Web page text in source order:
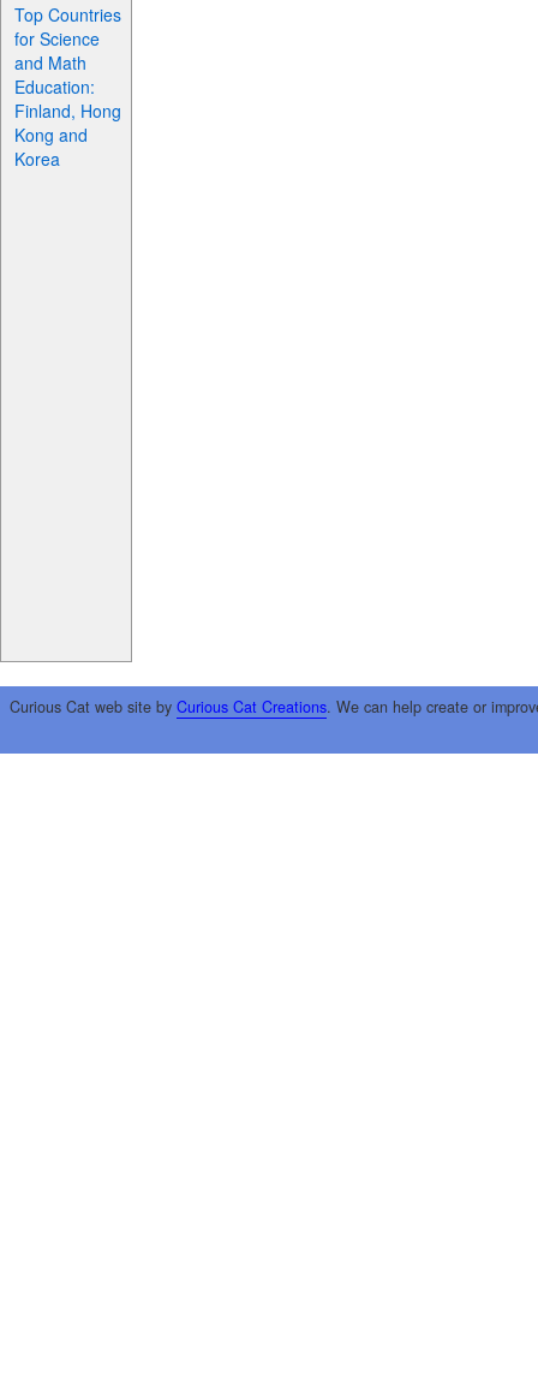
Top Countries
for Science
and Math
Education:
Finland, Hong
Kong and
Korea
Curious Cat web site by Curious Cat Creations. We can help create or